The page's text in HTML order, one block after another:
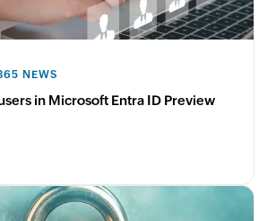
NEWS
in Microsoft Entra ID Preview